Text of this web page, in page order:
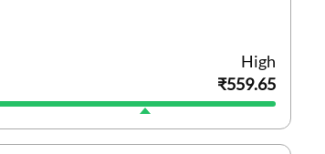
High
₹559.65